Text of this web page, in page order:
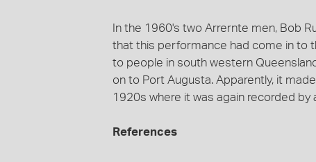
In the 1960's two Arrernte men, Bob
that this performance had come in to
to people in south western
on to Port Augusta. Apparently, it
1920s where it was again recorded by
References